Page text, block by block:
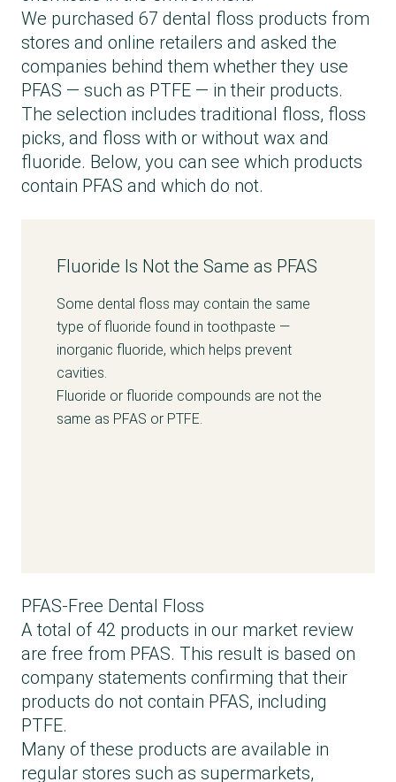
We purchased 67 dental floss products from
stores and online retailers and asked the
companies behind them whether they use
PFAS — such as PTFE — in their products.
The selection includes traditional floss, floss
picks, and floss with or without wax and
fluoride. Below, you can see which products
contain PFAS and which do not.
Fluoride Is Not the Same as PFAS
Some dental floss may contain the same
type of fluoride found in toothpaste —
inorganic fluoride, which helps prevent
cavities.
Fluoride or fluoride compounds are not the
same as PFAS or PTFE.
PFAS-Free Dental Floss
A total of 42 products in our market review
are free from PFAS. This result is based on
company statements confirming that their
products do not contain PFAS, including
PTFE.
Many of these products are available in
regular stores such as supermarkets,